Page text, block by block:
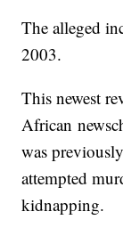
The alleged
2003.
​This newest
African
was
attempted
kidnapping.